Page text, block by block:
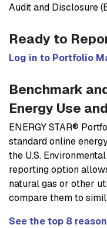
Audit and Disclosure
Ready to
Log in to Portfolio
Benchmark
Energy Use
ENERGY STAR®
standard online
the U.S.
reporting option
natural gas or other
compare them to
See the top 8